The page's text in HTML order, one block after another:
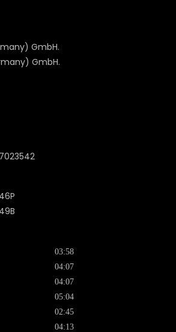
GmbH.
GmbH.
03:58
04:07
04:07
05:04
02:45
04:13